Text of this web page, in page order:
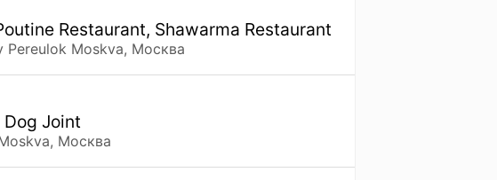
Restaurant, Shawarma Restaurant
Pereulok Moskva, Москва
Dog Joint
Москва